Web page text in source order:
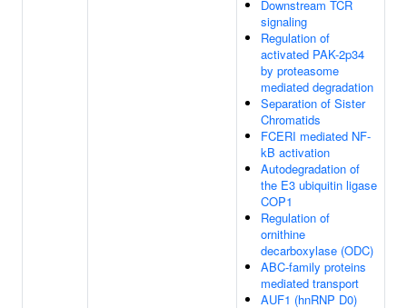
Downstream TCR
signaling
Regulation of
activated PAK-2p34
by proteasome
mediated degradation
Separation of Sister
Chromatids
FCERI mediated NF-
kB activation
Autodegradation of
the E3 ubiquitin ligase
COP1
Regulation of
ornithine
decarboxylase (ODC)
ABC-family proteins
mediated transport
AUF1 (hnRNP D0)